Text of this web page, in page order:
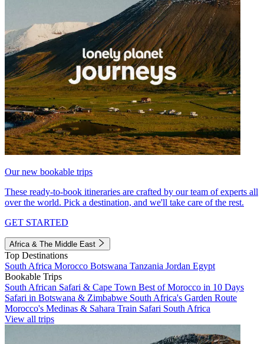
Our new bookable trips
These ready-to-book itineraries are crafted by our team of experts all
over the world. Pick a destination, and we'll take care of the rest.
GET STARTED
Africa & The Middle East
Top Destinations
South Africa Morocco Botswana Tanzania Jordan Egypt
Bookable Trips
South African Safari & Cape Town Best of Morocco in 10 Days
Safari in Botswana & Zimbabwe South Africa's Garden Route
Morocco's Medinas & Sahara Train Safari South Africa
View all trips